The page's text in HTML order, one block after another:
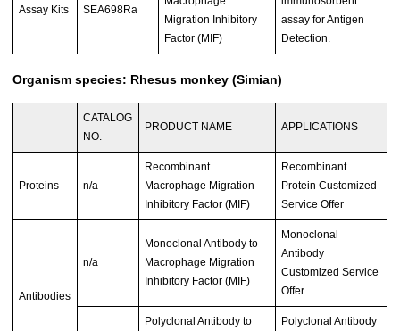
Assay Kits SEA698Ra
Migration Inhibitory
Factor (MIF)
assay for Antigen
Detection.
Organism species: Rhesus monkey (Simian)
CATALOG
NO.
PRODUCT NAME APPLICATIONS
Proteins n/a
Recombinant
Macrophage Migration
Inhibitory Factor (MIF)
Recombinant
Protein Customized
Service Offer
Antibodies
n/a
Monoclonal Antibody to
Macrophage Migration
Inhibitory Factor (MIF)
Monoclonal
Antibody
Customized Service
Offer
Polyclonal Antibody to
Polyclonal Antibody